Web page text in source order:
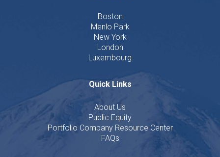
Boston
Menlo Park
New York
London
Luxembourg
Quick Links
About Us
Public Equity
Portfolio Company Resource Center
FAQs